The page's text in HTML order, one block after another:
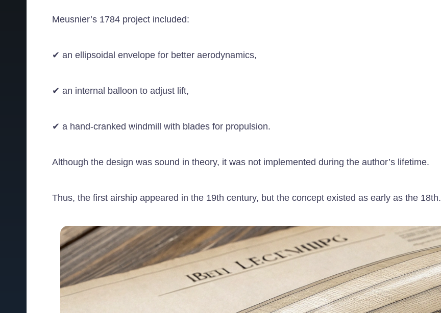
Meusnier’s 1784 project included:
✔ an ellipsoidal envelope for better aerodynamics,
✔ an internal balloon to adjust lift,
✔ a hand-cranked windmill with blades for propulsion.
Although the design was sound in theory, it was not implemented during the author’s lifetime.
Thus, the first airship appeared in the 19th century, but the concept existed as early as the 18th.